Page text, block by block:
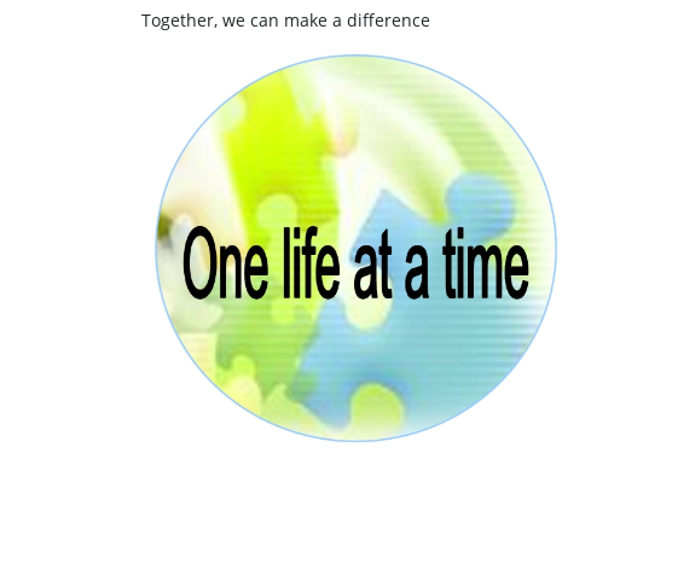
Together, we can make a difference